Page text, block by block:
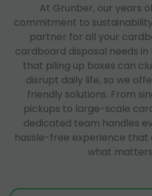
At Grunber, our years
commitment to
partner for all your
cardboard disposal needs in
that piling up boxes can
disrupt daily life, so we
friendly solutions. From
pickups to large-scale
dedicated team handles
hassle-free experience that
what